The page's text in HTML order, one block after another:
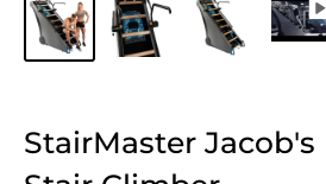
StairMaster Jacob's